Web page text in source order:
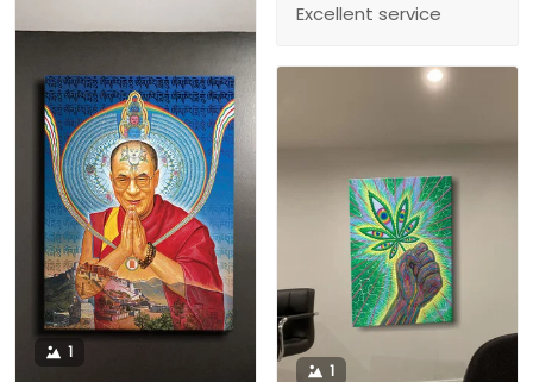
Excellent service
1
1